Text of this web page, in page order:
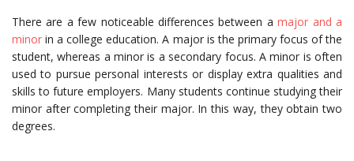
There are a few noticeable differences between amajor and a
minor in a college education. A major is the primary focus of the
student, whereas a minor is a secondary focus. A minor is often
used to pursue personal interests or display extra qualities and
skills to future employers. Many students continue studying their
minor after completing their major. In this way, they obtain two
degrees.